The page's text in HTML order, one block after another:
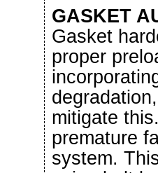
GASKET
Gasket
proper
mitigate
premature
system.